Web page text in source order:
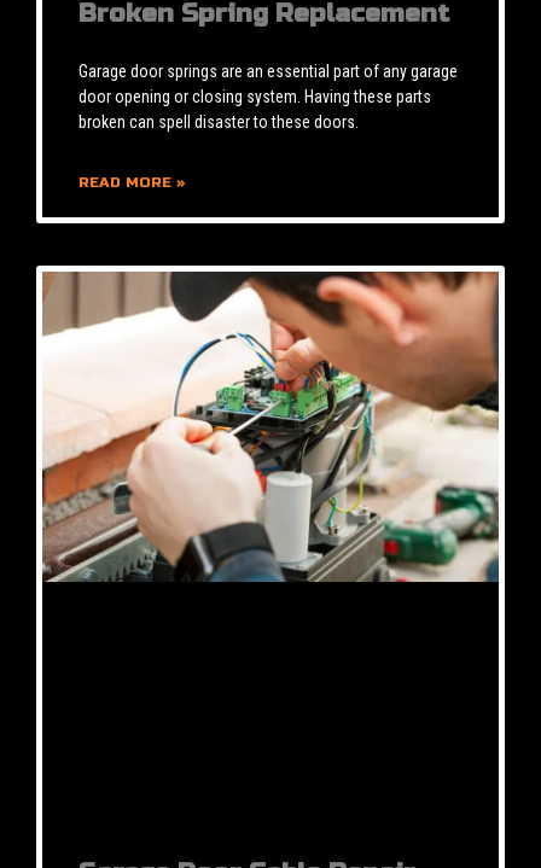
Broken Spring Replacement
Garage door springs are an essential part of any garage
door opening or closing system. Having these parts
broken can spell disaster to these doors.
READ MORE »